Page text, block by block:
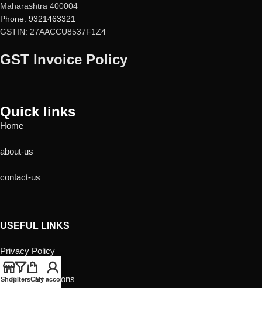
Maharashtra 400004
Phone: 9321463321
GSTIN: 27AACCU8537F1Z4
GST Invoice Policy
Quick links
Home
about-us
contact-us
USEFUL LINKS
Privacy Policy
Returns
Terms & Conditions
ShopFiltersCart
My account